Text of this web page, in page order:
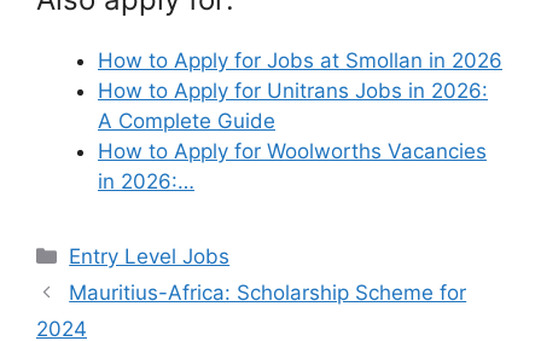
How to Apply for Jobs at Smollan in 2026
How to Apply for Unitrans Jobs in 2026:
A Complete Guide
How to Apply for Woolworths Vacancies
in 2026:…
Categories
Entry Level Jobs
Mauritius-Africa: Scholarship Scheme for
2024